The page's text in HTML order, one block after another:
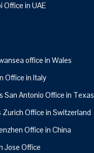
Office in UAE
office in Wales
Office in Italy
San Antonio Office in Texas
Zurich Office in Switzerland
Office in China
Jose Office